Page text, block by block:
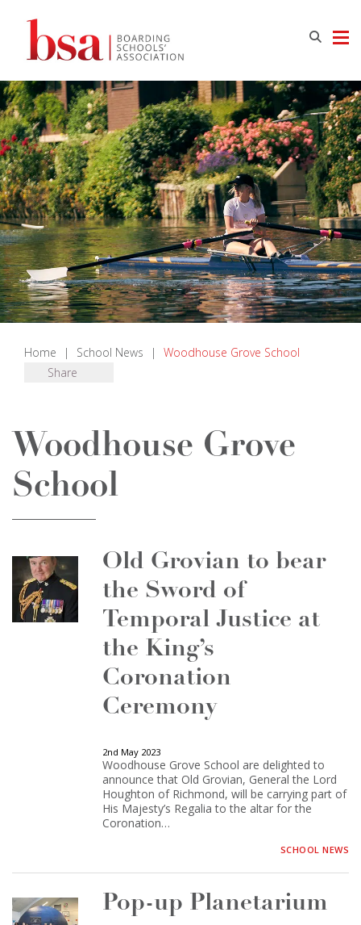
Home | School News |
Woodhouse Grove School
Share
Woodhouse Grove
School
Old Grovian to bear
the Sword of
Temporal Justice at
the King’s
Coronation
Ceremony
2nd May 2023
Woodhouse Grove School are delighted to
announce that Old Grovian, General the Lord
Houghton of Richmond, will be carrying part of
His Majesty’s Regalia to the altar for the
Coronation…
SCHOOL NEWS
Pop-up Planetarium